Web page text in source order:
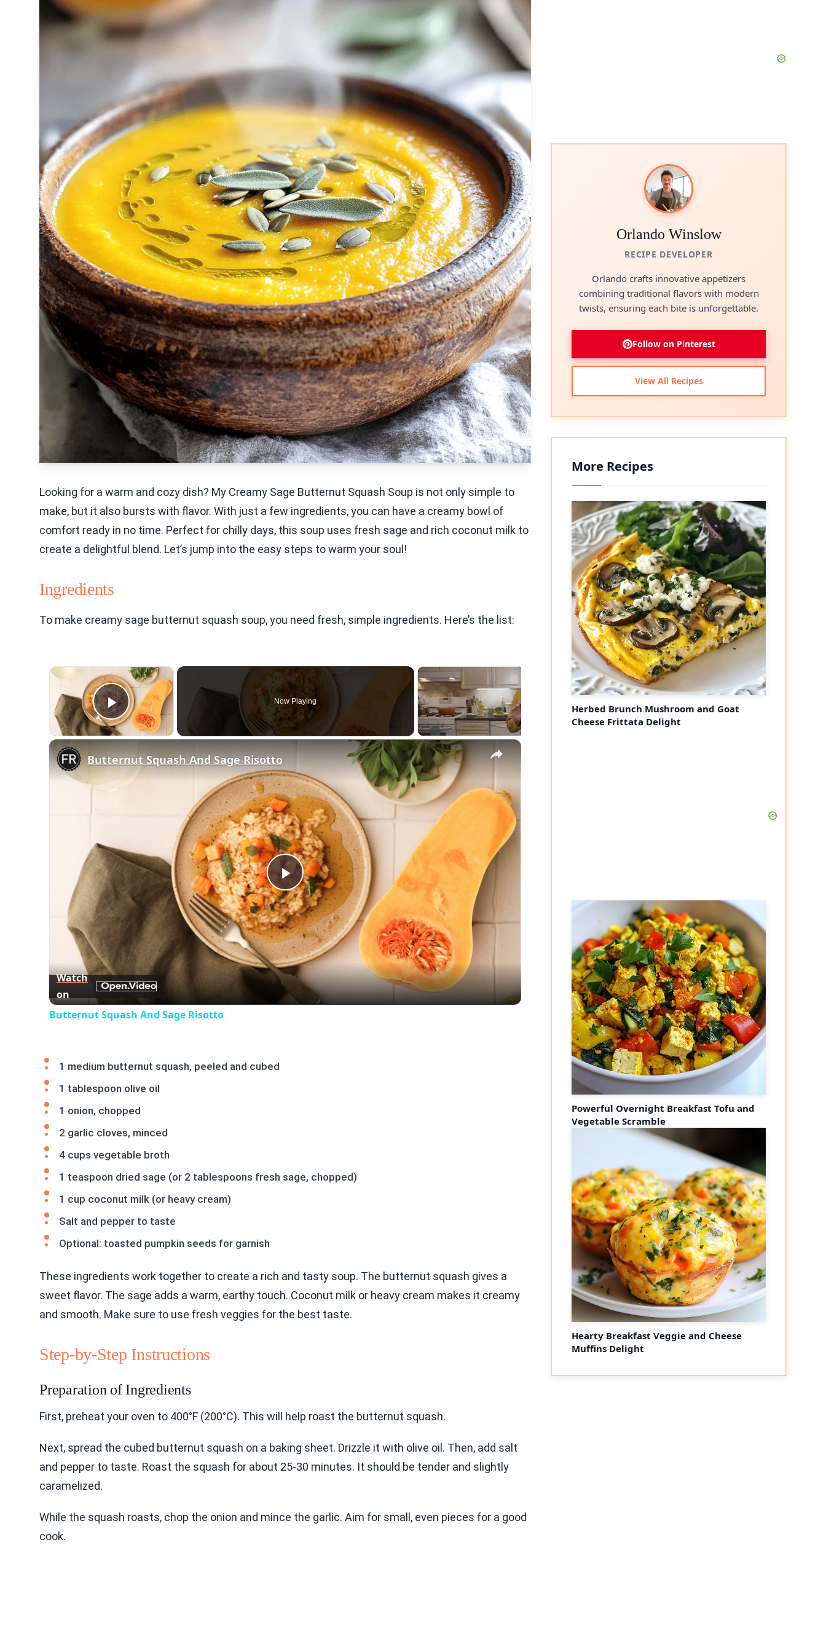
Looking for a warm and cozy dish? My Creamy Sage Butternut Squash Soup is not only simple to
make, but it also bursts with flavor. With just a few ingredients, you can have a creamy bowl of
comfort ready in no time. Perfect for chilly days, this soup uses fresh sage and rich coconut milk to
create a delightful blend. Let’s jump into the easy steps to warm your soul!
Ingredients
To make creamy sage butternut squash soup, you need fresh, simple ingredients. Here’s the list:
×
Play Video
Now Playing
×
Play
Video
Butternut Squash And Sage Risotto
Watch
on
Butternut Squash And Sage Risotto
1 medium butternut squash, peeled and cubed
1 tablespoon olive oil
1 onion, chopped
2 garlic cloves, minced
4 cups vegetable broth
1 teaspoon dried sage (or 2 tablespoons fresh sage, chopped)
1 cup coconut milk (or heavy cream)
Salt and pepper to taste
Optional: toasted pumpkin seeds for garnish
These ingredients work together to create a rich and tasty soup. The butternut squash gives a
sweet flavor. The sage adds a warm, earthy touch. Coconut milk or heavy cream makes it creamy
and smooth. Make sure to use fresh veggies for the best taste.
Step-by-Step Instructions
Preparation of Ingredients
First, preheat your oven to 400°F (200°C). This will help roast the butternut squash.
Next, spread the cubed butternut squash on a baking sheet. Drizzle it with olive oil. Then, add salt
and pepper to taste. Roast the squash for about 25-30 minutes. It should be tender and slightly
caramelized.
While the squash roasts, chop the onion and mince the garlic. Aim for small, even pieces for a good
cook.
Orlando Winslow
RECIPE DEVELOPER
Orlando crafts innovative appetizers
combining traditional flavors with modern
twists, ensuring each bite is unforgettable.
Follow on Pinterest
View All Recipes
More Recipes
Herbed Brunch Mushroom and Goat
Cheese Frittata Delight
Powerful Overnight Breakfast Tofu and
Vegetable Scramble
Hearty Breakfast Veggie and Cheese
Muffins Delight